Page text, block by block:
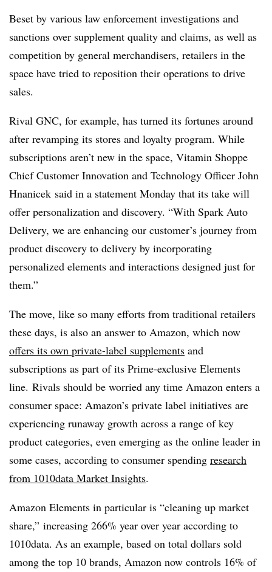
Beset by various law enforcement investigations and
sanctions over supplement quality and claims, as well as
competition by general merchandisers, retailers in the
space have tried to reposition their operations to drive
sales.
Rival GNC, for example, has turned its fortunes around
after revamping its stores and loyalty program. While
subscriptions aren’t new in the space, Vitamin Shoppe
Chief Customer Innovation and Technology Officer John
Hnanicek said in a statement Monday that its take will
offer personalization and discovery. “With Spark Auto
Delivery, we are enhancing our customer’s journey from
product discovery to delivery by incorporating
personalized elements and interactions designed just for
them.”
The move, like so many efforts from traditional retailers
these days, is also an answer to Amazon, which now
offers its own private-label supplements and
subscriptions as part of its Prime-exclusive Elements
line. Rivals should be worried any time Amazon enters a
consumer space: Amazon’s private label initiatives are
experiencing runaway growth across a range of key
product categories, even emerging as the online leader in
some cases, according to consumer spending research
from 1010data Market Insights.
Amazon Elements in particular is “cleaning up market
share,” increasing 266% year over year according to
1010data. As an example, based on total dollars sold
among the top 10 brands, Amazon now controls 16% of